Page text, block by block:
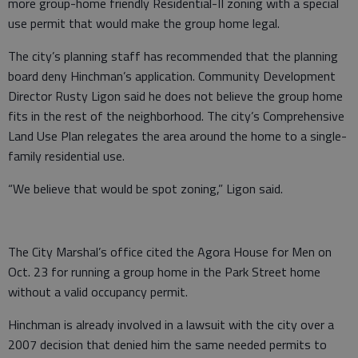
use permit that would make the group home legal.
The city’s planning staff has recommended that the planning
board deny Hinchman’s application. Community Development
Director Rusty Ligon said he does not believe the group home
fits in the rest of the neighborhood. The city’s Comprehensive
Land Use Plan relegates the area around the home to a single-
family residential use.
“We believe that would be spot zoning,” Ligon said.
The City Marshal’s office cited the Agora House for Men on
Oct. 23 for running a group home in the Park Street home
without a valid occupancy permit.
Hinchman is already involved in a lawsuit with the city over a
2007 decision that denied him the same needed permits to